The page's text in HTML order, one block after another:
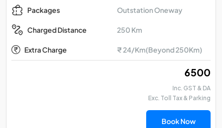
Packages Outstation Oneway
Charged Distance 250 Km
Extra Charge ₹ 24/Km(Beyond 250Km)
₹ 6500
Inc. GST & DA
Exc. Toll Tax & Parking
Book Now